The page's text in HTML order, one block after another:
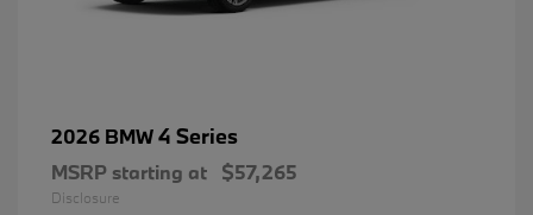
2026 BMW4 Series
MSRP starting at $57,265
Disclosure